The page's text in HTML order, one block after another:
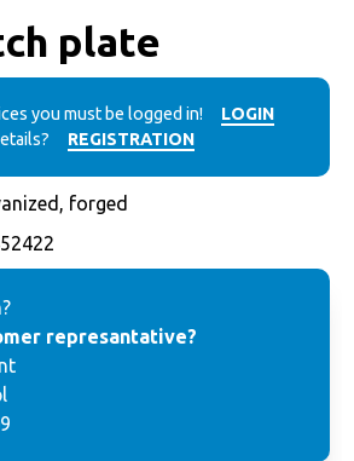
plate
you must be logged in!
LOGIN
REGISTRATION
forged
represantative?